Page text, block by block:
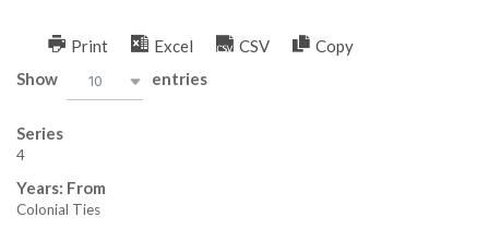
H
E
L
P
Print Excel CSV
Copy
Show
10 entries
Series
4
Years: From
Colonial Ties